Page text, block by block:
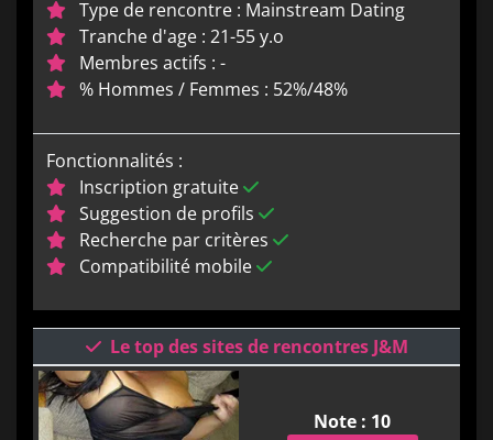
Type de rencontre : Mainstream Dating
Tranche d'age : 21-55 y.o
Membres actifs : -
% Hommes / Femmes : 52%/48%
Fonctionnalités :
Inscription gratuite
Suggestion de profils
Recherche par critères
Compatibilité mobile
Le top des sites de rencontres J&M
Note : 10